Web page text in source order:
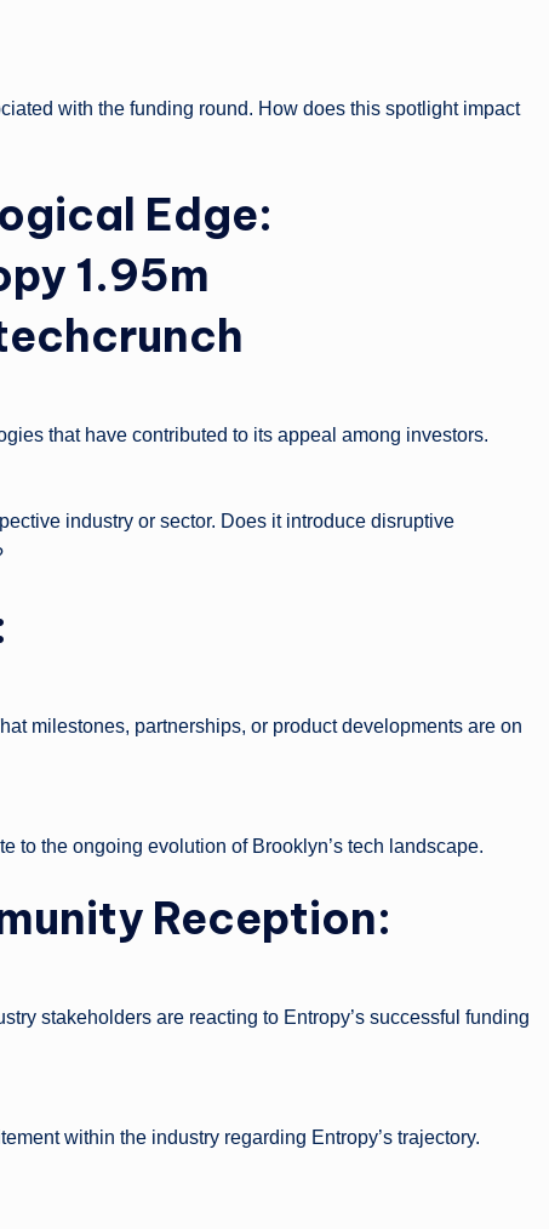
with the funding round. How does this spotlight impact
Edge:
1.95m
that have contributed to its appeal among investors.
industry or sector. Does it introduce disruptive
milestones, partnerships, or product developments are on
to the ongoing evolution of Brooklyn’s tech landscape.
Reception:
stakeholders are reacting to Entropy’s successful funding
within the industry regarding Entropy’s trajectory.